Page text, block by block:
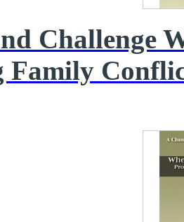
Challenge
Family